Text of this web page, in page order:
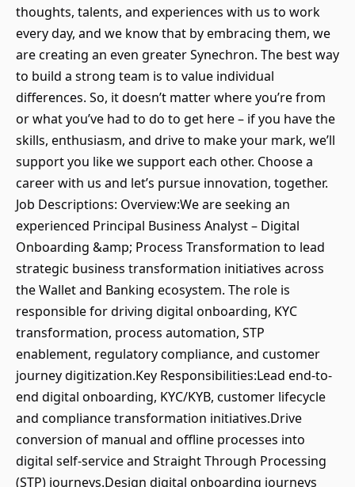
thoughts, talents, and experiences with us to work
every day, and we know that by embracing them, we
are creating an even greater Synechron. The best way
to build a strong team is to value individual
differences. So, it doesn’t matter where you’re from
or what you’ve had to do to get here – if you have the
skills, enthusiasm, and drive to make your mark, we’ll
support you like we support each other. Choose a
career with us and let’s pursue innovation, together.
Job Descriptions: Overview:We are seeking an
experienced Principal Business Analyst – Digital
Onboarding &amp; Process Transformation to lead
strategic business transformation initiatives across
the Wallet and Banking ecosystem. The role is
responsible for driving digital onboarding, KYC
transformation, process automation, STP
enablement, regulatory compliance, and customer
journey digitization.Key Responsibilities:Lead end-to-
end digital onboarding, KYC/KYB, customer lifecycle
and compliance transformation initiatives.Drive
conversion of manual and offline processes into
digital self-service and Straight Through Processing
(STP) journeys.Design digital onboarding journeys